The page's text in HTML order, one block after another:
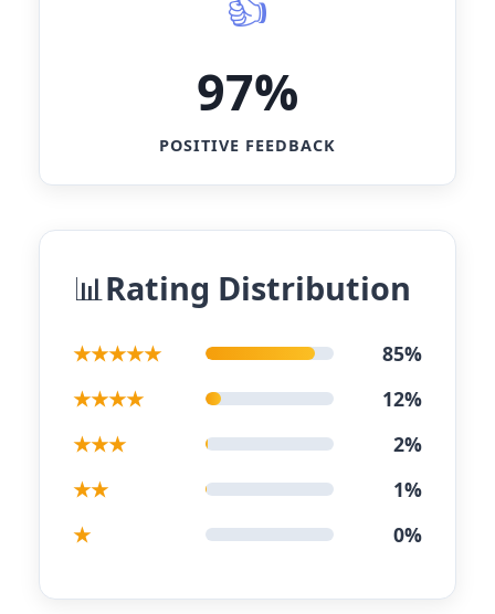
97%
POSITIVE FEEDBACK
Rating Distribution
★★★★★
85%
★★★★
12%
★★★
2%
★★
1%
★
0%